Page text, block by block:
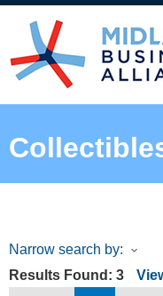
Narrow search by:
Results Found: 3